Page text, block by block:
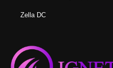
Zella DC